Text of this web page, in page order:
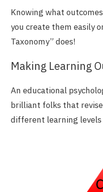
Knowing what
you create them easily
Taxonomy” does!
Making Learning
An educational
brilliant folks that
different learning levels